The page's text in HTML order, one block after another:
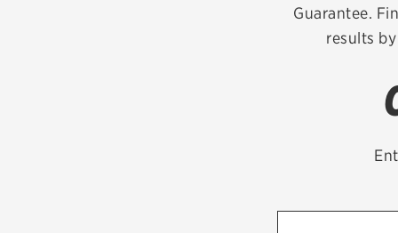
Guarantee.
results